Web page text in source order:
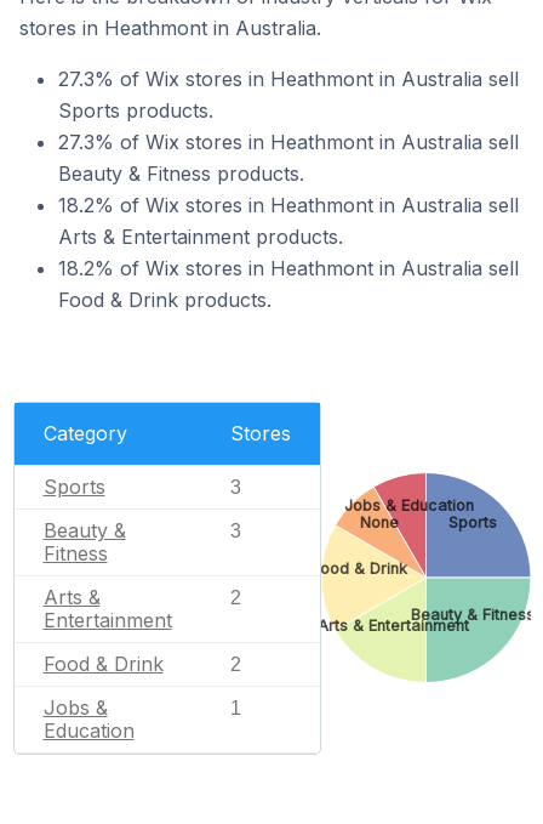
stores in Heathmont in Australia.
27.3% of Wix stores in Heathmont in Australia sell
Sports products.
27.3% of Wix stores in Heathmont in Australia sell
Beauty & Fitness products.
18.2% of Wix stores in Heathmont in Australia sell
Arts & Entertainment products.
18.2% of Wix stores in Heathmont in Australia sell
Food & Drink products.
Category Stores
Sports 3
Beauty &
Fitness
3
Arts &
Entertainment
2
Food & Drink 2
Jobs &
Education
1
Sports
Beauty & Fitness
Arts & Entertainment
Food & Drink
None
Jobs & Education